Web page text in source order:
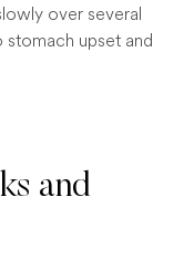
over several
upset and
and